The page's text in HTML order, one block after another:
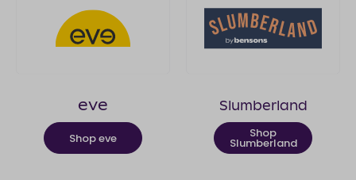
eve
Shop eve
Slumberland
Shop
Slumberland